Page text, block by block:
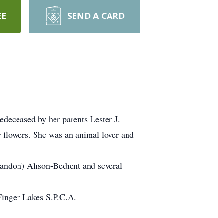
SEND A CARD
by her parents Lester J.
She was an animal lover and
Alison-Bedient and several
Lakes S.P.C.A.